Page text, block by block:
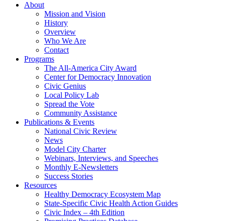
About
Mission and Vision
History
Overview
Who We Are
Contact
Programs
The All-America City Award
Center for Democracy Innovation
Civic Genius
Local Policy Lab
Spread the Vote
Community Assistance
Publications & Events
National Civic Review
News
Model City Charter
Webinars, Interviews, and Speeches
Monthly E-Newsletters
Success Stories
Resources
Healthy Democracy Ecosystem Map
State-Specific Civic Health Action Guides
Civic Index – 4th Edition